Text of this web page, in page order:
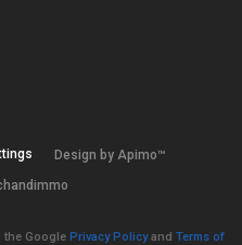
Design by Apimo™
the Google Privacy Policyand Terms of